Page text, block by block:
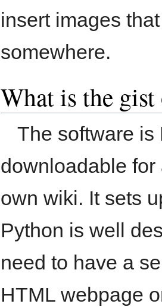
insert images
somewhere.
What is the gist
The software is
downloadable
own wiki. It sets
Python is well
need to have a
HTML webpage